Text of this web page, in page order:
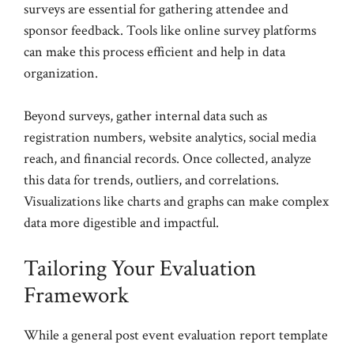
surveys are essential for gathering attendee and
sponsor feedback. Tools like online survey platforms
can make this process efficient and help in data
organization.
Beyond surveys, gather internal data such as
registration numbers, website analytics, social media
reach, and financial records. Once collected, analyze
this data for trends, outliers, and correlations.
Visualizations like charts and graphs can make complex
data more digestible and impactful.
Tailoring Your Evaluation
Framework
While a general post event evaluation report template